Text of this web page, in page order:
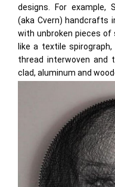
designs. For example,
(aka Cvern) handcrafts
with unbroken pieces of
like a textile
thread interwoven and
clad, aluminum and